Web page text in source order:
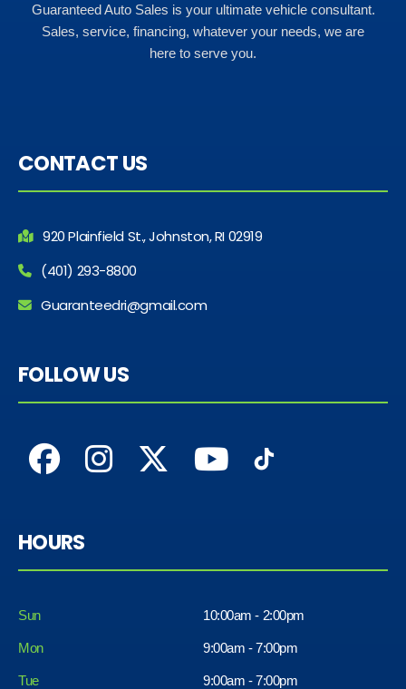
Guaranteed Auto Sales is your ultimate vehicle consultant.
Sales, service, financing, whatever your needs, we are
here to serve you.
CONTACT US
920 Plainfield St., Johnston, RI 02919
(401) 293-8800
Guaranteedri@gmail.com
FOLLOW US
HOURS
Sun 10:00am - 2:00pm
Mon 9:00am - 7:00pm
Tue 9:00am - 7:00pm